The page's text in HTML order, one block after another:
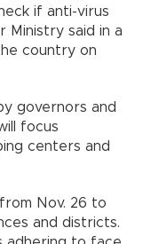
if anti-virus
Ministry said in a
country on
governors and
focus
centers and
Nov. 26 to
and districts.